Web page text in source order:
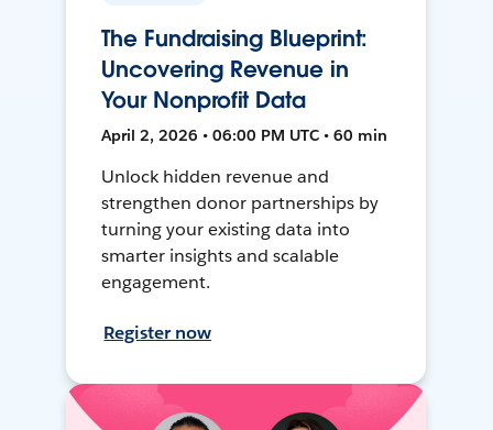
The Fundraising Blueprint:
Uncovering Revenue in
Your Nonprofit Data
April 2, 2026 • 06:00 PM UTC • 60 min
Unlock hidden revenue and
strengthen donor partnerships by
turning your existing data into
smarter insights and scalable
engagement.
Register now